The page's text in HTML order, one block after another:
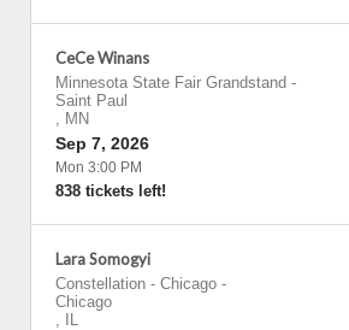
CeCe Winans
Minnesota State Fair Grandstand -
Saint Paul
, MN
Sep 7, 2026
Mon 3:00 PM
838 tickets left!
Lara Somogyi
Constellation - Chicago -
Chicago
,
IL